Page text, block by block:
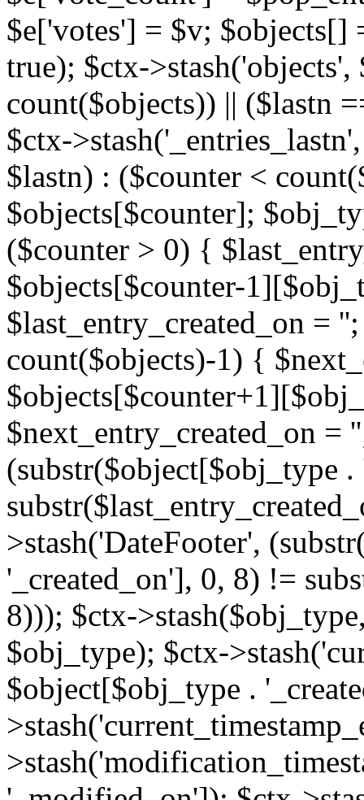
$e['votes'] = $v; $objects[]
true); $ctx-
count($objects)) || ($lastn
$ctx-
$lastn) : ($counter <
$objects[$counter];
($counter > 0) {
$objects[$counter-
$last_entry_created_on =
count($objects)-1) {
$next_entry_created_on =
(substr($object[$obj_type
>stash('DateFooter',
'_created_on'], 0, 8) !=
8))); $ctx-
$obj_type); $ctx-
$object[$obj_type .